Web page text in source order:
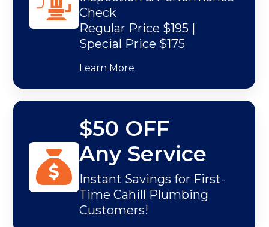
Check
Regular Price $195 |
Special Price $175
Learn More
$50 OFF
Any Service
Instant Savings for First-
Time Cahill Plumbing
Customers!